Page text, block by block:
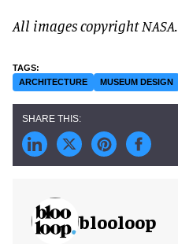
All images copyright NASA.
ARCHITECTURE MUSEUM DESIGN
blooloop